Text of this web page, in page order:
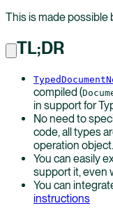
This is made possible
TL;DR
compiled (
in support for
No need to
code, all types
operation object.
You can easily
support it, even
You can
instructions